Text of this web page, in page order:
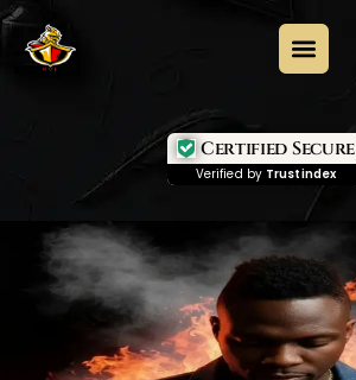
Certified Secure
Verified by Trustindex